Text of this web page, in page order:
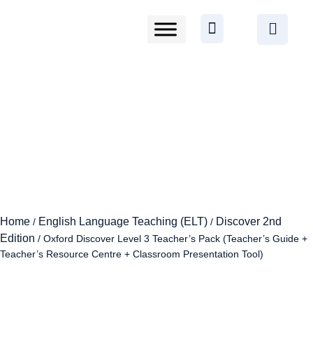
Home / English Language Teaching (ELT) / Discover 2nd
Edition / Oxford Discover Level 3 Teacher’s Pack (Teacher’s Guide +
Teacher’s Resource Centre + Classroom Presentation Tool)